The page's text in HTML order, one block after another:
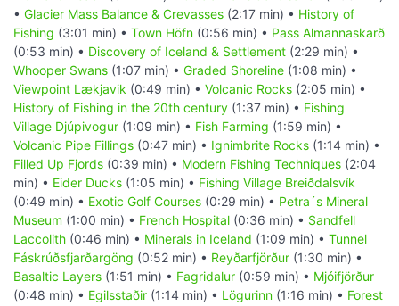
• Glacier Mass Balance & Crevasses (2:17 min) • History of
Fishing (3:01 min) • Town Höfn (0:56 min) • Pass Almannaskarð
(0:53 min) • Discovery of Iceland & Settlement (2:29 min) •
Whooper Swans (1:07 min) • Graded Shoreline (1:08 min) •
Viewpoint Lækjavik (0:49 min) • Volcanic Rocks (2:05 min) •
History of Fishing in the 20th century (1:37 min) • Fishing
Village Djúpivogur (1:09 min) • Fish Farming (1:59 min) •
Volcanic Pipe Fillings (0:47 min) • Ignimbrite Rocks (1:14 min) •
Filled Up Fjords (0:39 min) • Modern Fishing Techniques (2:04
min) • Eider Ducks (1:05 min) • Fishing Village Breiðdalsvík
(0:49 min) • Exotic Golf Courses (0:29 min) • Petra´s Mineral
Museum (1:00 min) • French Hospital (0:36 min) • Sandfell
Laccolith (0:46 min) • Minerals in Iceland (1:09 min) • Tunnel
Fáskrúðsfjarðargöng (0:52 min) • Reyðarfjörður (1:30 min) •
Basaltic Layers (1:51 min) • Fagridalur (0:59 min) • Mjóifjörður
(0:48 min) • Egilsstaðir (1:14 min) • Lögurinn (1:16 min) • Forest